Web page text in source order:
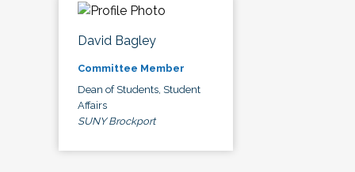
David Bagley
Committee Member
Dean of Students, Student
Affairs
SUNY Brockport